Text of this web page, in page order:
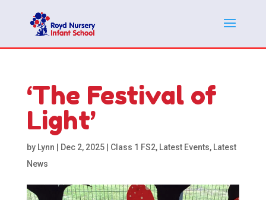
‘The Festival of
Light’
by Lynn Dec 2, 2025| Class 1 FS2, Latest Events, Latest
News